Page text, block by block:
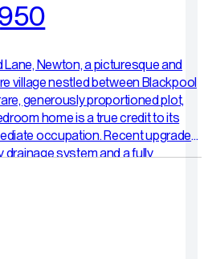
Newton, a picturesque and
village nestled between Blackpool
generously proportioned plot,
home is a true credit to its
occupation. Recent upgrades
system and a fully
finished in elegant Indian stone.
hall leads to a relaxing front lounge,
is a sleek, open-plan kitchen-
Upstairs, the principal